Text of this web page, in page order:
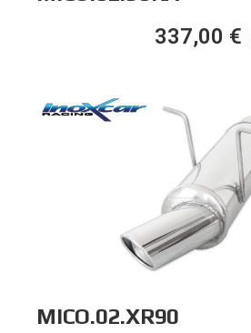
337,00 €
MICO.02.XR90